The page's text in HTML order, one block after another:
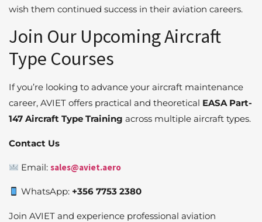
wish them continued success in their aviation careers.
Join Our Upcoming Aircraft
Type Courses
If you’re looking to advance your aircraft maintenance
career, AVIET offers practical and theoretical EASA Part-
147 Aircraft Type Training across multiple aircraft types.
Contact Us
Email:sales@aviet.aero
WhatsApp: +356 7753 2380
Join AVIET and experience professional aviation